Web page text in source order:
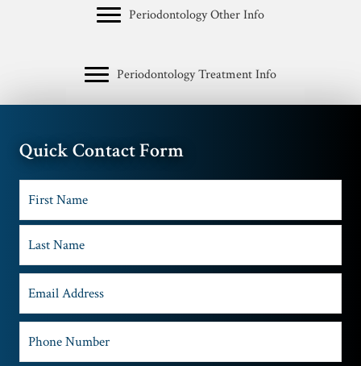
Periodontology Other Info
Periodontology Treatment Info
Quick Contact Form